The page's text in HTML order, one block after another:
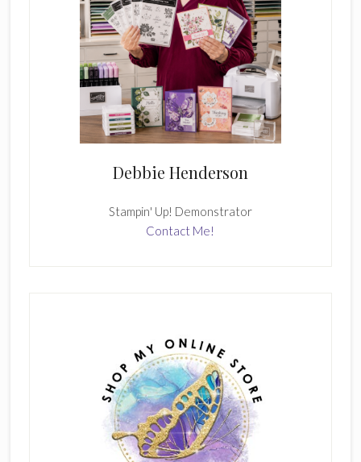
Debbie Henderson
Stampin' Up! Demonstrator
Contact Me!